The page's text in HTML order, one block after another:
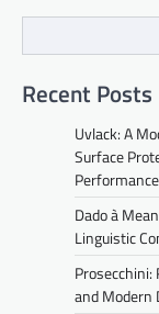
Recent Posts
Uvlack: A
Surface
Performance
Dado à
Linguistic
and Modern